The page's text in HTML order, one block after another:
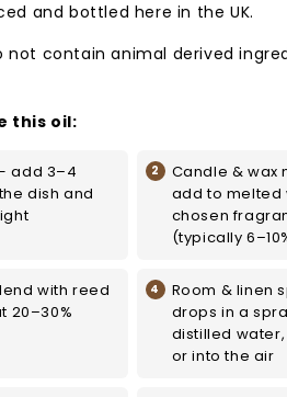
and bottled here in the UK.
not contain animal derived
this oil:
add 3–4
dish and
Candle & wax
add to melted
chosen
(typically
with reed
20–30%
Room & linen
drops in a
distilled
or into the air